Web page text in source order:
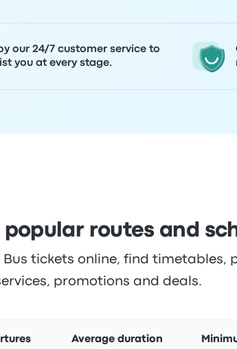
our 24/7 customer service to
you at every stage.
popular routes and
Bus tickets online, find timetables,
promotions and deals.
Average duration